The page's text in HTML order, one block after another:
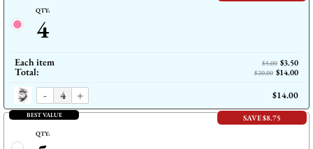
QTY:
4
Each item $5.00 $3.50
Total: $20.00 $14.00
- + $14.00
BEST VALUE SAVE $8.75
QTY: